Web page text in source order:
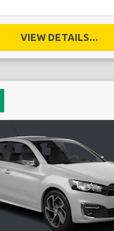
VIEW DETAILS...